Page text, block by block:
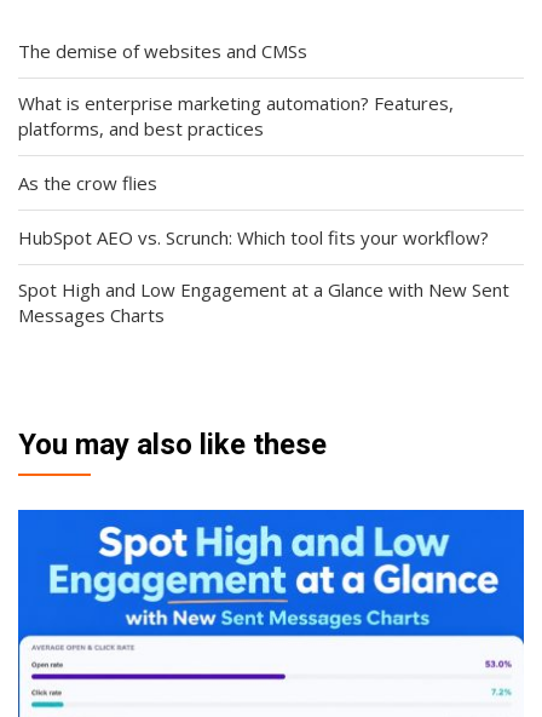
The demise of websites and CMSs
What is enterprise marketing automation? Features,
platforms, and best practices
As the crow flies
HubSpot AEO vs. Scrunch: Which tool fits your workflow?
Spot High and Low Engagement at a Glance with New Sent
Messages Charts
You may also like these